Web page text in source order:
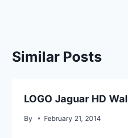
Similar Posts
LOGO Jaguar HD
By February 21, 2014